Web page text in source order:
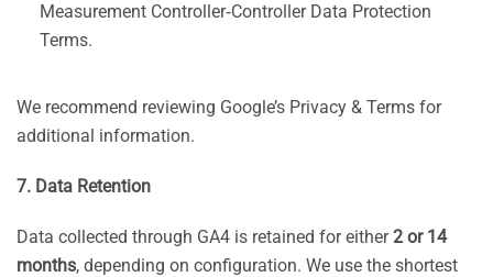
Measurement Controller‑Controller Data Protection
Terms.
We recommend reviewing Google’s Privacy & Terms for
additional information.
7. Data Retention
Data collected through GA4 is retained for either2 or 14
months, depending on configuration. We use the shortest